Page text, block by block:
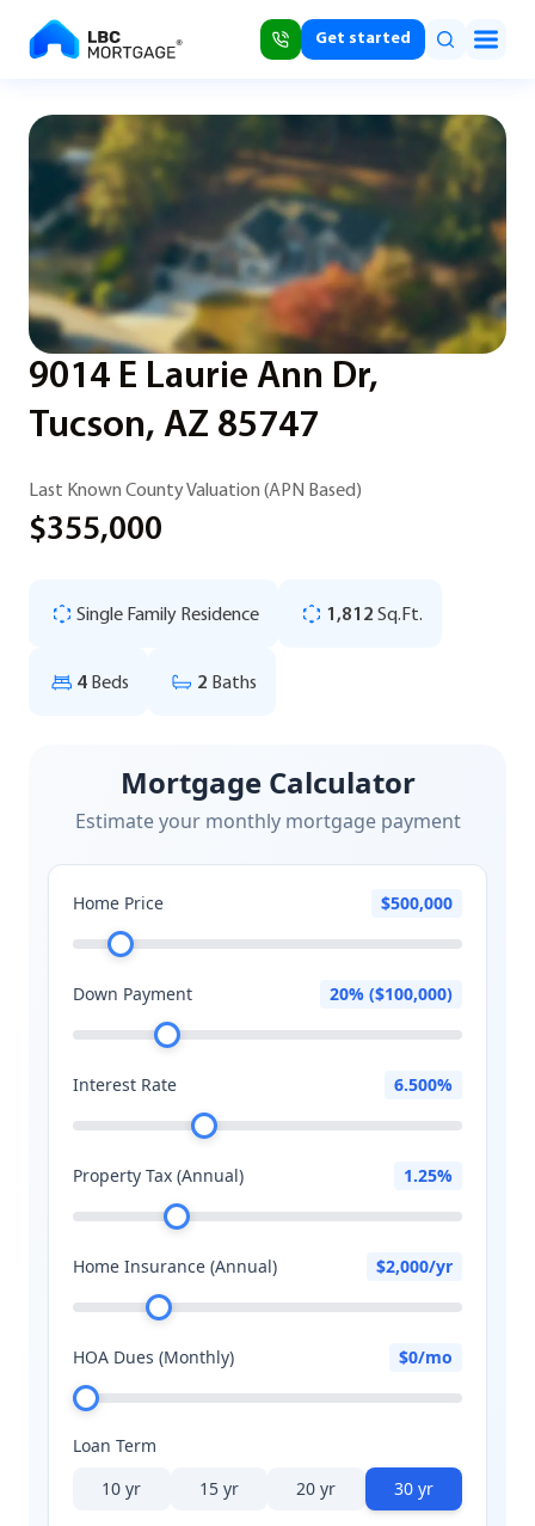
Get started
9014 E Laurie Ann Dr,
Tucson, AZ 85747
Last Known County Valuation (APN Based)
$355,000
Single Family Residence 1,812 Sq.Ft.
4 Beds 2 Baths